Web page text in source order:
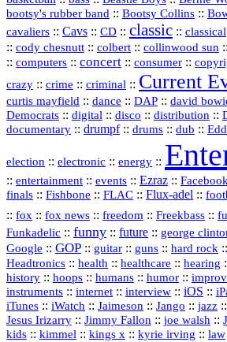
bootsy's rubber band :: Bootsy Collins ::
cavaliers :: Cavs :: CD :: classic :: classical
:: cody chesnutt :: colbert :: collinwood sun ::
:: computers :: concert :: consumer ::
crazy :: crime :: criminal :: Current
curtis mayfield :: dance :: DAP :: david
Democrats :: digital :: disco :: distribution ::
documentary :: drumpf:: drums :: dub ::
election :: electronic :: energy ::
:: entertainment :: events :: Ezraz :: Facebook
finals :: Fishbone :: FLAC :: Flux‑adel ::
:: fox :: fox news :: freedom :: Freekbass ::
Funkadelic :: funny :: future :: george
Google :: GOP :: guitar :: guns :: hard rock ::
Headtronics :: health :: healthcare :: hearing
history :: hoops :: humans :: humor :: improv
instruments :: internet :: interview :: iOS ::
iTunes :: iWatch :: Jaimeson :: Jango :: jazz ::
Jesus Irizarry :: Jimmy Fallon :: joe walsh ::
kids :: kimmel :: kings x :: kyrie irving :: law